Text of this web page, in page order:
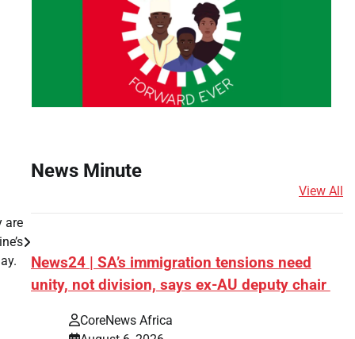
are
News Minute
View All
News24 | SA’s immigration tensions need
unity, not division, says ex-AU deputy chair
CoreNews Africa